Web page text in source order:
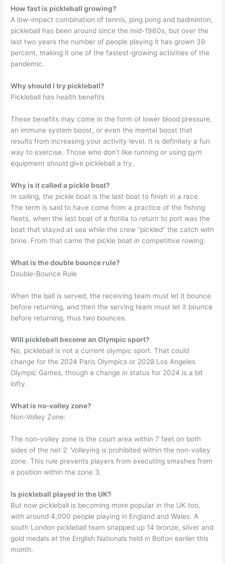
How fast is pickleball growing?
A low-impact combination of tennis, ping pong and badminton,
pickleball has been around since the mid-1960s, but over the
last two years the number of people playing it has grown 39
percent, making it one of the fastest-growing activities of the
pandemic.
Why should I try pickleball?
Pickleball has health benefits
These benefits may come in the form of lower blood pressure,
an immune system boost, or even the mental boost that
results from increasing your activity level. It is definitely a fun
way to exercise. Those who don’t like running or using gym
equipment should give pickleball a try.
Why is it called a pickle boat?
In sailing, the pickle boat is the last boat to finish in a race.
The term is said to have come from a practice of the fishing
fleets, when the last boat of a flotilla to return to port was the
boat that stayed at sea while the crew “pickled” the catch with
brine. From that came the pickle boat in competitive rowing.
What is the double bounce rule?
Double-Bounce Rule
When the ball is served, the receiving team must let it bounce
before returning, and then the serving team must let it bounce
before returning, thus two bounces.
Will pickleball become an Olympic sport?
No, pickleball is not a current olympic sport. That could
change for the 2024 Paris Olympics or 2028 Los Angeles
Olympic Games, though a change in status for 2024 is a bit
lofty.
What is no-volley zone?
Non-Volley Zone:
The non-volley zone is the court area within 7 feet on both
sides of the net 2. Volleying is prohibited within the non-volley
zone. This rule prevents players from executing smashes from
a position within the zone 3.
Is pickleball played in the UK?
But now pickleball is becoming more popular in the UK too,
with around 4,000 people playing in England and Wales. A
south London pickleball team snapped up 14 bronze, silver and
gold medals at the English Nationals held in Bolton earlier this
month.